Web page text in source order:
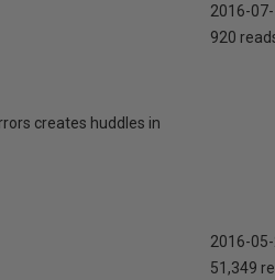
creates huddles in
2016-
920
2016-
51,349